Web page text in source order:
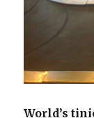
World’s